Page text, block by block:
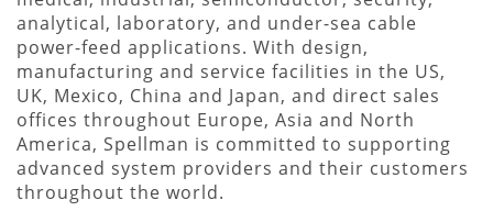
analytical, laboratory, and under-sea cable
power-feed applications. With design,
manufacturing and service facilities in the US,
UK, Mexico, China and Japan, and direct sales
offices throughout Europe, Asia and North
America, Spellman is committed to supporting
advanced system providers and their customers
throughout the world.